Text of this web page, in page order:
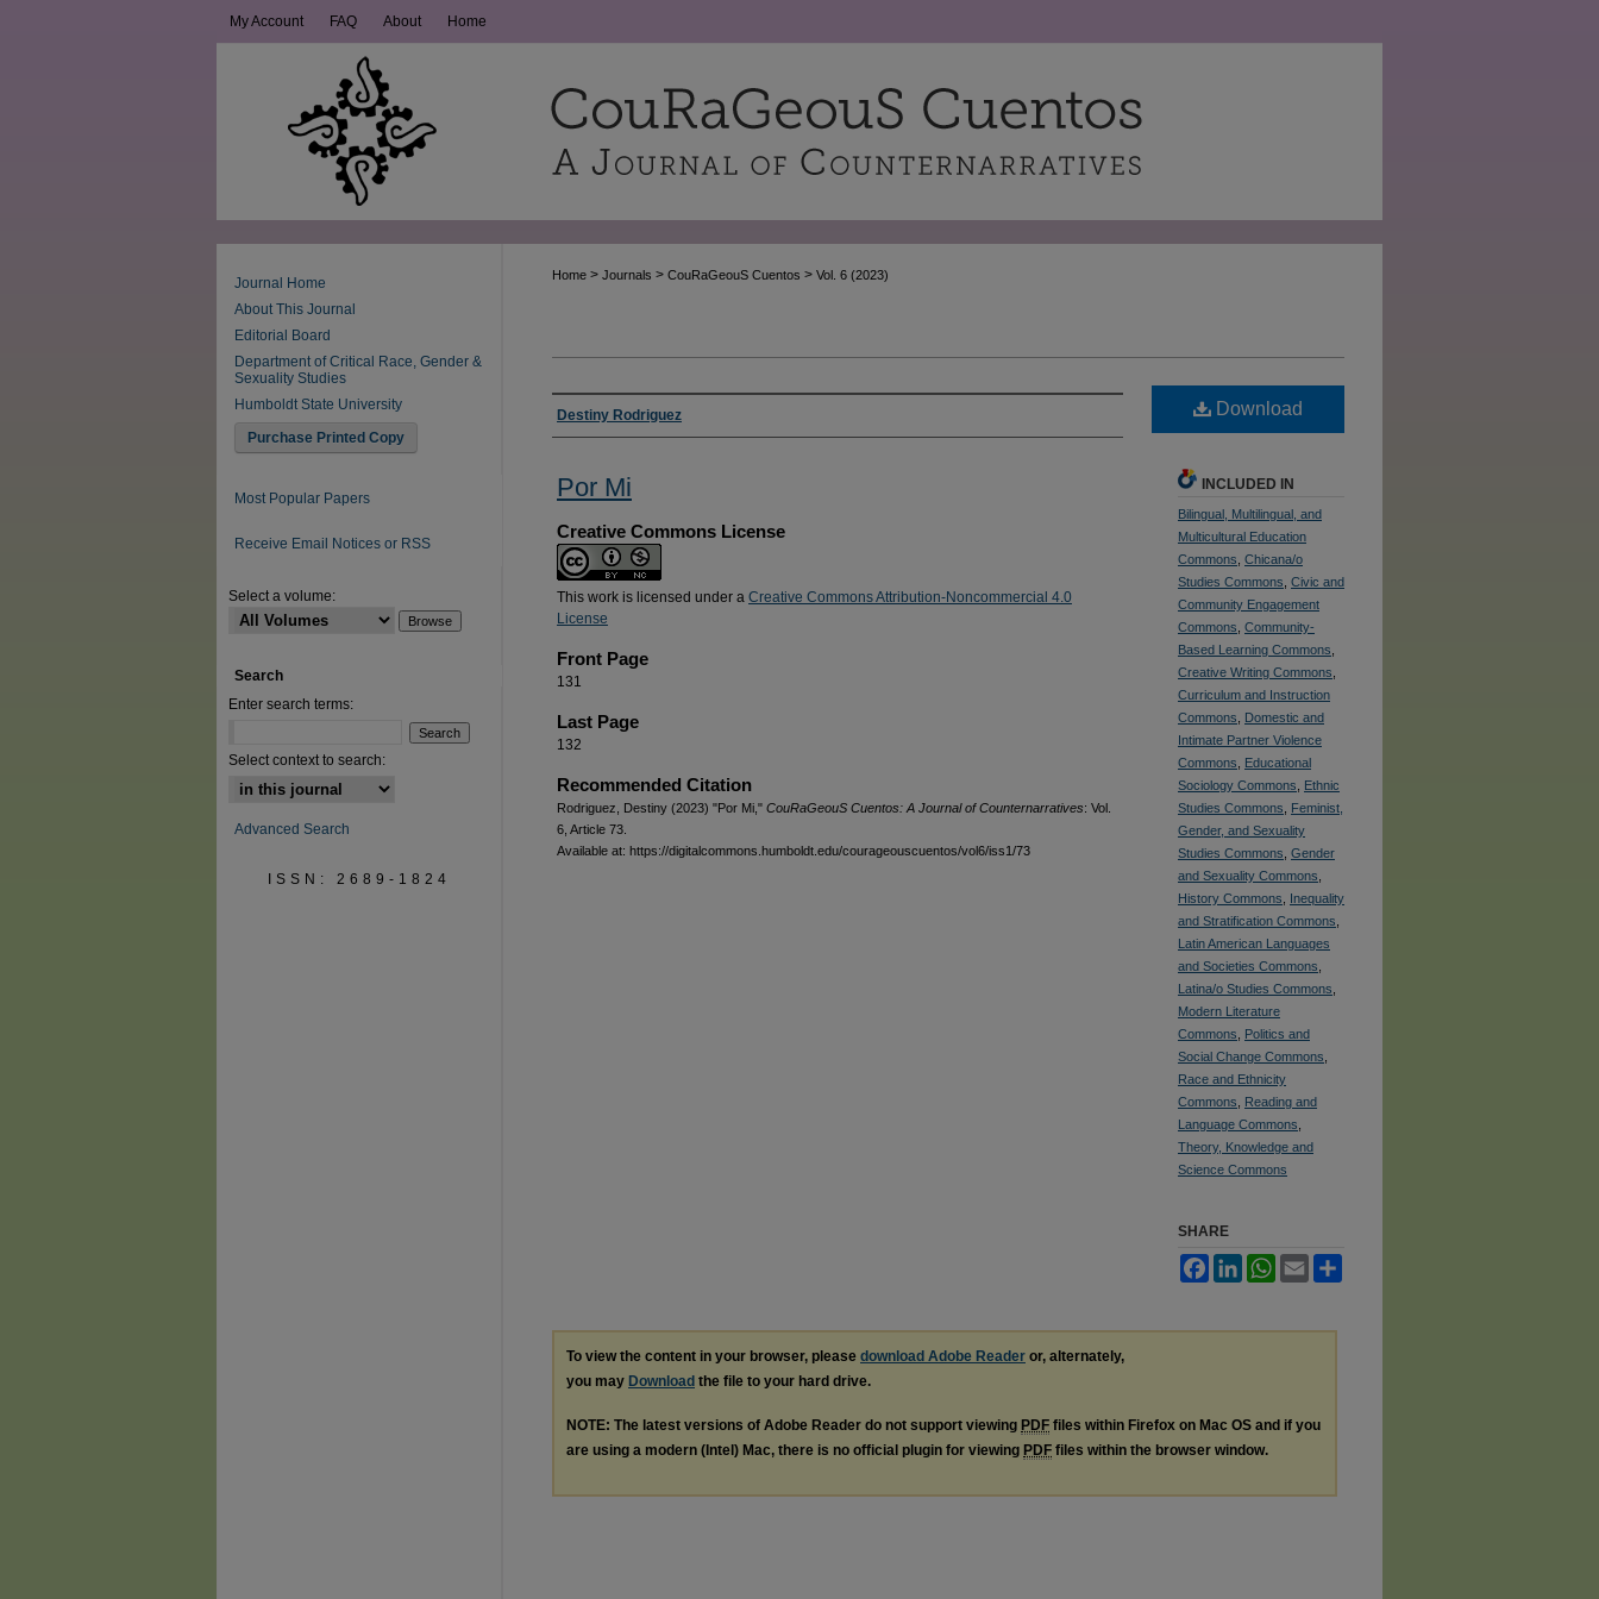
My Account FAQ About Home
Home > Journals > CouRaGeouS Cuentos > Vol. 6 (2023)
Authors
Destiny Rodriguez
Por Mi
Creative Commons License
This work is licensed under a Creative Commons Attribution-Noncommercial 4.0
License
Front Page
131
Last Page
132
Recommended Citation
Rodriguez, Destiny (2023) "Por Mi," CouRaGeouS Cuentos: A Journal of Counternarratives: Vol.
6, Article 73.
Available at: https://digitalcommons.humboldt.edu/courageouscuentos/vol6/iss1/73
Download
INCLUDED IN
Bilingual, Multilingual, and
Multicultural Education
Commons Chicana/o
Studies Commons Civic and
Community Engagement
Commons Community-
Based Learning Commons
Creative Writing Commons
Curriculum and Instruction
Commons
Domestic and
Intimate Partner Violence
Commons
Educational
Sociology Commons
Ethnic
Studies Commons
Feminist,
Gender, and Sexuality
Studies Commons Gender
and Sexuality Commons
History Commons
Inequality
and Stratification Commons
Latin American Languages
and Societies Commons
Latina/o Studies Commons
Modern Literature
Commons
Politics and
Social Change Commons
Race and Ethnicity
Commons
Reading and
Language Commons
Theory, Knowledge and
Science Commons
SHARE
FacebookLinkedInWhatsApp
Email
To view the content in your browser, please download Adobe Reader or, alternately,
you may Download the file to your hard drive.
NOTE: The latest versions of Adobe Reader do not support viewing PDF files within Firefox on Mac OS and if you
are using a modern (Intel) Mac, there is no official plugin for viewing PDF files within the browser window.
Journal Home
About This Journal
Editorial Board
Department of Critical Race, Gender &
Sexuality Studies
Humboldt State University
Purchase Printed Copy
Most Popular Papers
Receive Email Notices or RSS
Select a volume:
Search
Enter search terms:
Select context to search:
Advanced Search
ISSN: 2689-1824